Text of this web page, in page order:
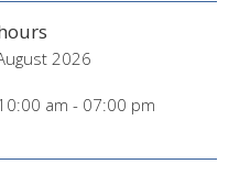
2026
am - 07:00 pm